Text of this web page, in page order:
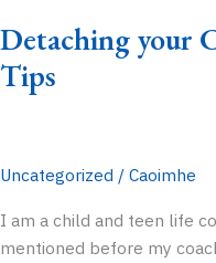
Detaching your
Tips
Uncategorized / Caoimhe
I am a child and teen life
mentioned before my